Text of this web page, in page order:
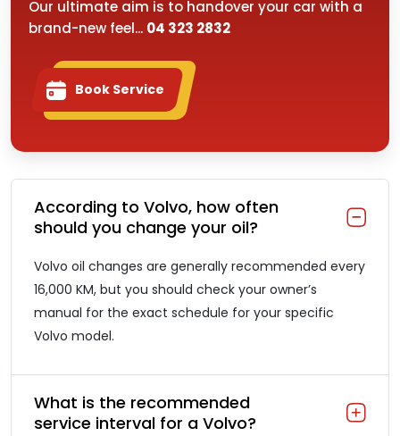
According to Volvo, how often
should you change your oil?
Volvo oil changes are generally recommended every
16,000 KM, but you should check your owner’s
manual for the exact schedule for your specific
Volvo model.
What is the recommended
service interval for a Volvo?
Our ultimate aim is to handover your car with a
brand-new feel... 04 323 2832
Book Service